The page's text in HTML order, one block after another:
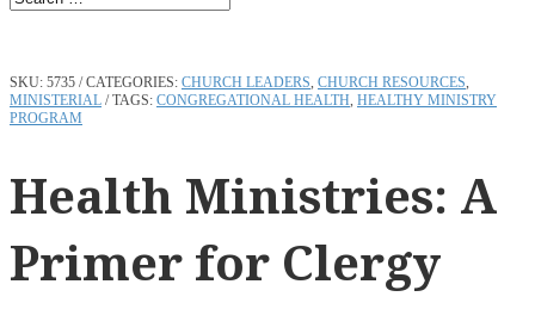
SKU: 5735 CATEGORIES: CHURCH LEADERS, CHURCH RESOURCES,
MINISTERIAL
TAGS: CONGREGATIONAL HEALTH, HEALTHY MINISTRY
PROGRAM
Health Ministries: A
Primer for Clergy